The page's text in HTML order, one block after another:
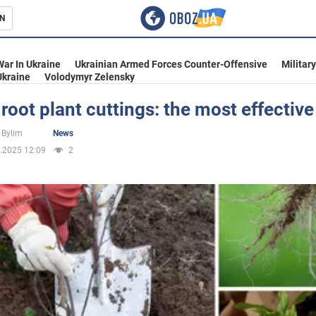
In Ukraine Ukrainian Armed Forces Counter-Offensive
Volodymyr Zelensky
plant cuttings: the most
Bylim
News
12:09
2